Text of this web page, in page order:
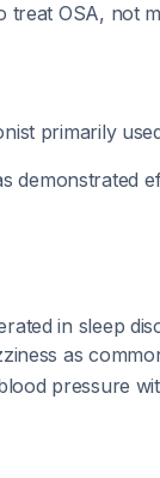
treat OSA, not
primarily
demonstrated
in sleep
as
pressure